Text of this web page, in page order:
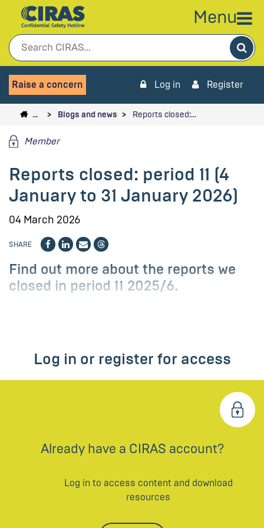
Menu
Raise a concern Log in Register
… Blogs and news Reports closed:…
Member
Reports closed: period 11 (4
January to 31 January 2026)
04 March 2026
SHARE
Find out more about the reports we
closed in period 11 2025/6.
Log in or register for access
Already have a CIRAS account?
Log in to access content and download
resources